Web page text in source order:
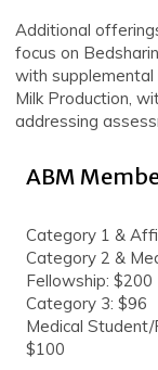
Additional
focus on
with supplemental
Milk Production,
addressing
ABM
Category 1 &
Category 2 &
Fellowship: $200
Category 3: $96
Medical Student/
$100